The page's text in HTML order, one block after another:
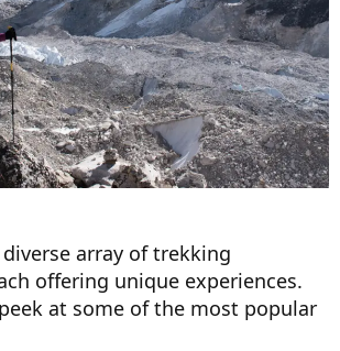
array of trekking
offering unique experiences.
at some of the most popular